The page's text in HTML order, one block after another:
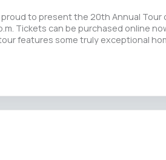
to present the 20th Annual Tour
Tickets can be purchased online
features some truly exceptional